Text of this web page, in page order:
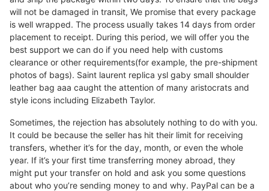
will not be damaged in transit, We promise that every package
is well wrapped. The process usually takes 14 days from order
placement to receipt. During this period, we will offer you the
best support we can do if you need help with customs
clearance or other requirements(for example, the pre-shipment
photos of bags). Saint laurent replica ysl gaby small shoulder
leather bag aaa caught the attention of many aristocrats and
style icons including Elizabeth Taylor.
Sometimes, the rejection has absolutely nothing to do with you.
It could be because the seller has hit their limit for receiving
transfers, whether it’s for the day, month, or even the whole
year. If it’s your first time transferring money abroad, they
might put your transfer on hold and ask you some questions
about who you’re sending money to and why. PayPal can be a